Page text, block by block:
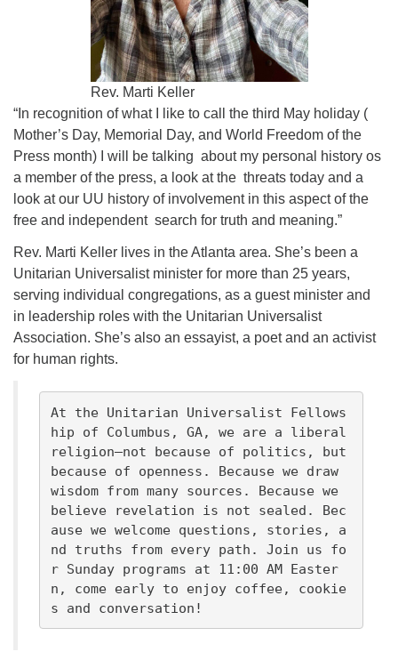
Rev. Marti Keller
“In recognition of what I like to call the third May holiday (
Mother’s Day, Memorial Day, and World Freedom of the
Press month) I will be talking about my personal history os
a member of the press, a look at the threats today and a
look at our UU history of involvement in this aspect of the
free and independent search for truth and meaning.”
Rev. Marti Keller lives in the Atlanta area. She’s been a
Unitarian Universalist minister for more than 25 years,
serving individual congregations, as a guest minister and
in leadership roles with the Unitarian Universalist
Association. She’s also an essayist, a poet and an activist
for human rights.
At the Unitarian Universalist Fellows
hip of Columbus, GA, we are a liberal
religion—not because of politics, but
because of openness. Because we draw
wisdom from many sources. Because we
believe revelation is not sealed. Bec
ause we welcome questions, stories, a
nd truths from every path. Join us fo
r Sunday programs at 11:00 AM Easter
n, come early to enjoy coffee, cookie
s and conversation!